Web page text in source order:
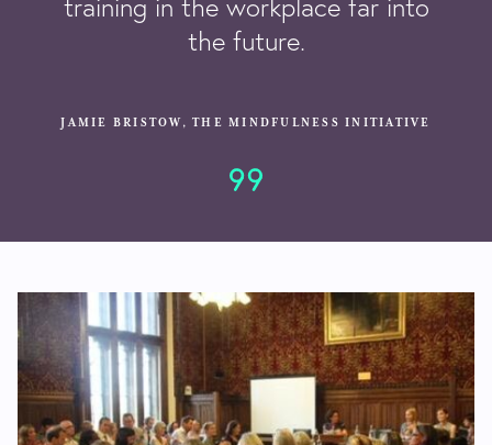
training in the workplace far into
the future.
JAMIE BRISTOW, THE MINDFULNESS INITIATIVE